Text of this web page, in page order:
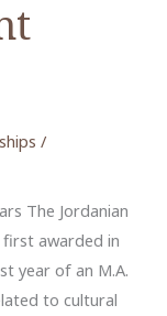
/
The Jordanian
first awarded in
year of an M.A.
to cultural